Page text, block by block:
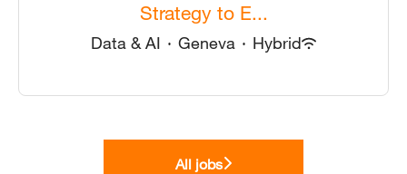
Strategy to E...
Data & AI · Geneva · Hybrid
All jobs